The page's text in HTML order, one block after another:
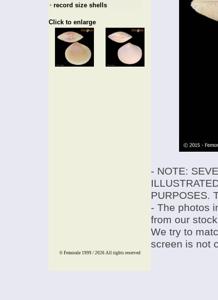
+ record size shells
Click to enlarge
- NOTE:
PURPOSES.
- The photos
from our
We try to
screen is not
© Femorale 1999 / 2026 All rights reserved